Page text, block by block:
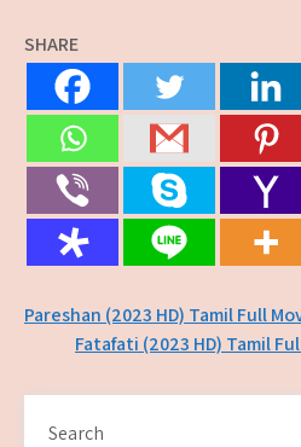
SHARE
Post
navigation
Pareshan (2023 HD) Tamil Full
Fatafati (2023 HD) Tamil
Search